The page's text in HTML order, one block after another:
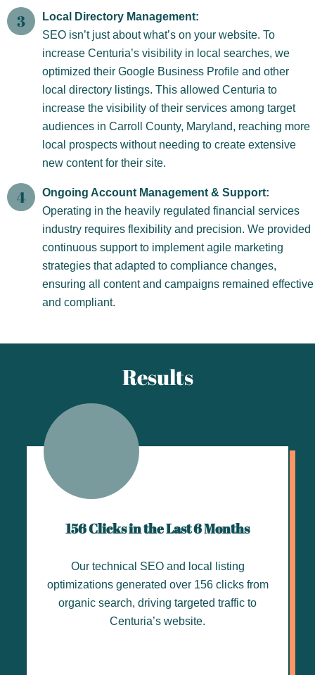
Local Directory Management:
SEO isn’t just about what’s on your website. To
increase Centuria’s visibility in local searches, we
optimized their Google Business Profile and other
local directory listings. This allowed Centuria to
increase the visibility of their services among target
audiences in Carroll County, Maryland, reaching more
local prospects without needing to create extensive
new content for their site.
Ongoing Account Management & Support:
Operating in the heavily regulated financial services
industry requires flexibility and precision. We provided
continuous support to implement agile marketing
strategies that adapted to compliance changes,
ensuring all content and campaigns remained effective
and compliant.
Results
156 Clicks in the Last 6 Months
Our technical SEO and local listing
optimizations generated over 156 clicks from
organic search, driving targeted traffic to
Centuria’s website.